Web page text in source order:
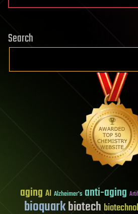
Search
aging AI Alzheimer's anti-aging
bioquarkbiotech